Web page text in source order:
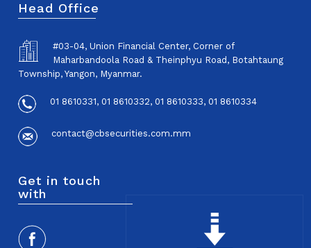
Head Office
#03-04, Union Financial Center, Corner of
Maharbandoola Road & Theinphyu Road, Botahtaung
Township, Yangon, Myanmar.
01 8610331, 01 8610332, 01 8610333, 01 8610334
contact@cbsecurities.com.mm
Get in touch
with